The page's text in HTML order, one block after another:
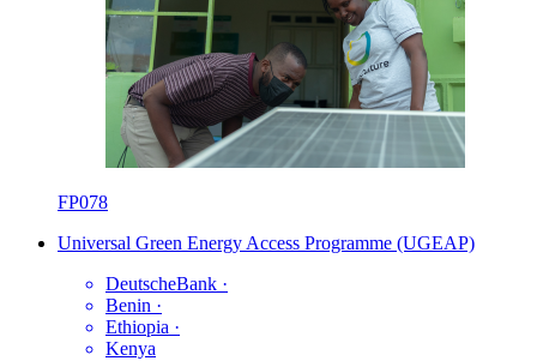
FP078
Universal Green Energy Access Programme (UGEAP)
DeutscheBank ·
Benin ·
Ethiopia ·
Kenya